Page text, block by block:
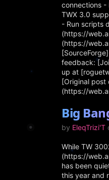
connections -
TWX 3.0
- Run scripts
(https://
(https://
feedback:
up at
[Original post
(https://
Big
by EleqTrizi'T
While TW
(https://
has been
this year and